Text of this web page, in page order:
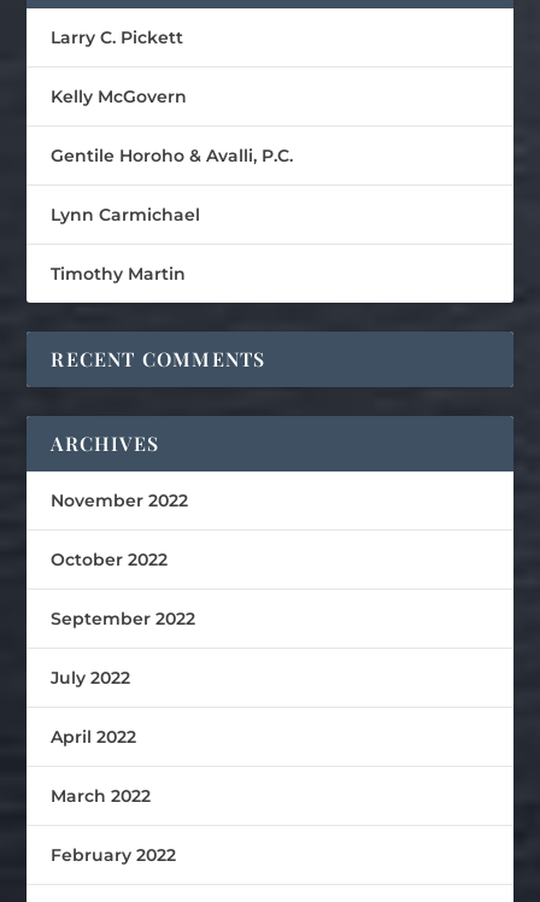
Larry C. Pickett
Kelly McGovern
Gentile Horoho & Avalli, P.C.
Lynn Carmichael
Timothy Martin
RECENT COMMENTS
ARCHIVES
November 2022
October 2022
September 2022
July 2022
April 2022
March 2022
February 2022